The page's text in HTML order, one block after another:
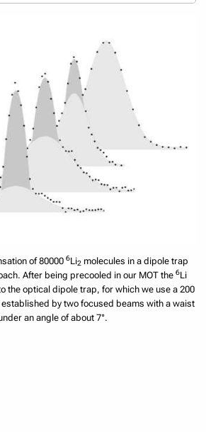
of 800006Li2 molecules in a dipole trap
After being precooled in our MOT the6Li
the optical dipole trap, for which we use a 200
by two focused beams with a waist
an angle of about 7°.